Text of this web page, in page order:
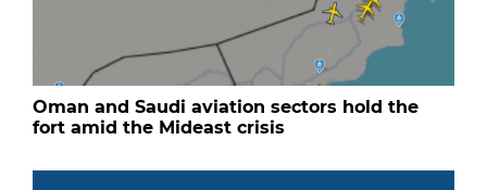
Oman and Saudi aviation sectors hold the
fort amid the Mideast crisis